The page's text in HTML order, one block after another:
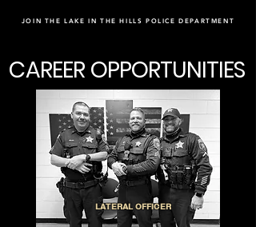
JOIN THE LAKE IN THE HILLS POLICE DEPARTMENT
CAREER OPPORTUNITIES
LATERAL OFFICER